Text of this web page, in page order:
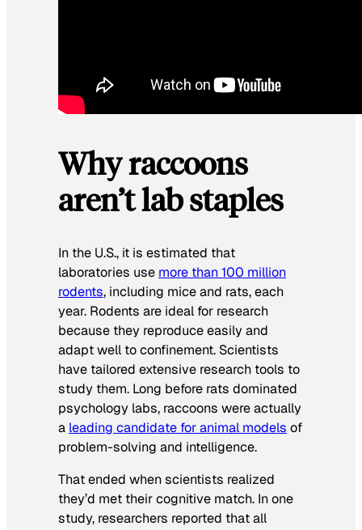
Why raccoons
aren’t lab staples
In the U.S., it is estimated that
laboratories use more than 100 million
rodents, including mice and rats, each
year. Rodents are ideal for research
because they reproduce easily and
adapt well to confinement. Scientists
have tailored extensive research tools to
study them. Long before rats dominated
psychology labs, raccoons were actually
a leading candidate for animal models of
problem-solving and intelligence.
That ended when scientists realized
they’d met their cognitive match. In one
study, researchers reported that all